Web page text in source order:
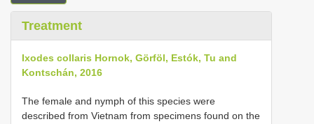
Treatment
Ixodes collaris Hornok, Görföl, Estók, Tu and
Kontschán, 2016
The female and nymph of this species were
described from Vietnam from specimens found on the